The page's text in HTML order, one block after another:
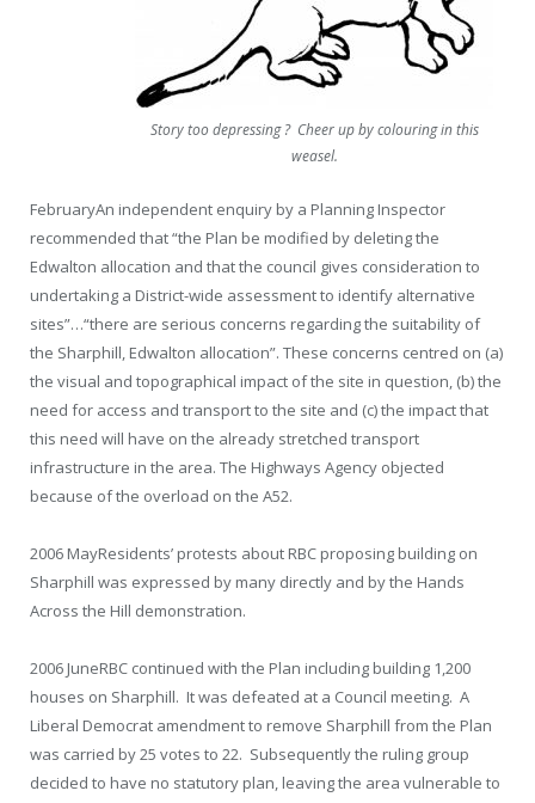
Story too depressing ? Cheer up by colouring in this
weasel.
FebruaryAn independent enquiry by a Planning Inspector
recommended that “the Plan be modified by deleting the
Edwalton allocation and that the council gives consideration to
undertaking a District-wide assessment to identify alternative
sites”…“there are serious concerns regarding the suitability of
the Sharphill, Edwalton allocation”. These concerns centred on (a)
the visual and topographical impact of the site in question, (b) the
need for access and transport to the site and (c) the impact that
this need will have on the already stretched transport
infrastructure in the area. The Highways Agency objected
because of the overload on the A52.
2006 MayResidents’ protests about RBC proposing building on
Sharphill was expressed by many directly and by the Hands
Across the Hill demonstration.
2006 JuneRBC continued with the Plan including building 1,200
houses on Sharphill. It was defeated at a Council meeting. A
Liberal Democrat amendment to remove Sharphill from the Plan
was carried by 25 votes to 22. Subsequently the ruling group
decided to have no statutory plan, leaving the area vulnerable to